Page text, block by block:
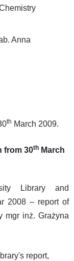
Anna
th March 2009.
from 30th March
Library and
2008 – report of
mgr inż. Grażyna
report,